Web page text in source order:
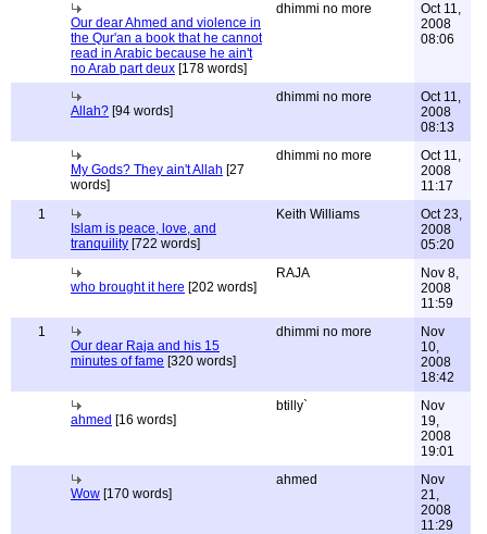
Our dear Ahmed and violence in
the Qur'an a book that he cannot
read in Arabic because he ain't
no Arab part deux [178 words]
dhimmi no more
Oct 11,
2008
08:06
Allah? [94 words]
dhimmi no more
Oct 11,
2008
08:13
My Gods? They ain't Allah [27
words]
dhimmi no more
Oct 11,
2008
11:17
1
Islam is peace, love, and
tranquility [722 words]
Keith Williams
Oct 23,
2008
05:20
who brought it here [202 words]
RAJA
Nov 8,
2008
11:59
1
Our dear Raja and his 15
minutes of fame [320 words]
dhimmi no more
Nov
10,
2008
18:42
ahmed [16 words]
btilly`
Nov
19,
2008
19:01
Wow [170 words]
ahmed
Nov
21,
2008
11:29